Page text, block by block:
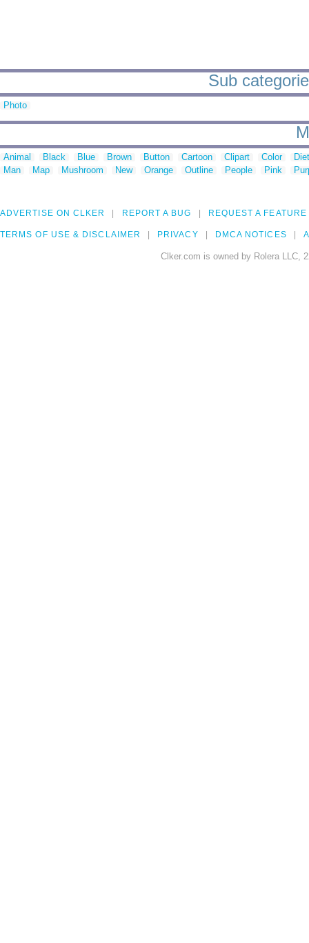
Sub
Photo
Animal Black Blue Brown Button Cartoon Clipart Color
Man
Map Mushroom New Orange Outline People Pink
ADVERTISE ON CLKER REPORT A BUG REQUEST A FEATURE
TERMS OF USE & DISCLAIMER PRIVACY DMCA NOTICES
Clker.com is owned by Rolera LLC,